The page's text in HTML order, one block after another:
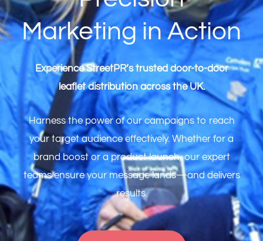
Marketing in Action
Experience StreetPR’s trusted door-to-door
leaflet distribution across the UK.
Harness the power of our campaigns to reach
your target audience effectively. Whether for a
brand boost or a product launch, our expert
teams ensure your message lands—and delivers
results.